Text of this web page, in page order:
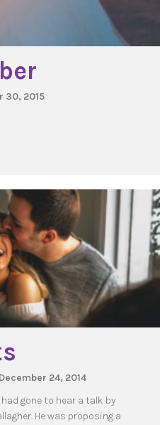
30, 2015
December 24, 2014
gone to hear a talk by
He was proposing a